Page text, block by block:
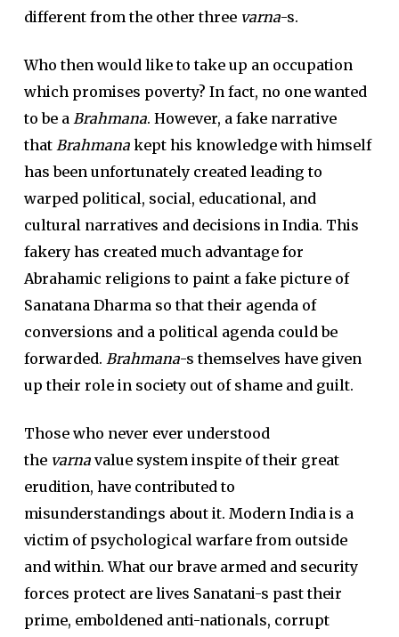
different from the other three varna-s.
Who then would like to take up an occupation
which promises poverty? In fact, no one wanted
to be a Brahmana. However, a fake narrative
that Brahmanakept his knowledge with himself
has been unfortunately created leading to
warped political, social, educational, and
cultural narratives and decisions in India. This
fakery has created much advantage for
Abrahamic religions to paint a fake picture of
Sanatana Dharma so that their agenda of
conversions and a political agenda could be
forwarded. Brahmana-s themselves have given
up their role in society out of shame and guilt.
Those who never ever understood
the varnavalue system inspite of their great
erudition, have contributed to
misunderstandings about it. Modern India is a
victim of psychological warfare from outside
and within. What our brave armed and security
forces protect are lives Sanatani-s past their
prime, emboldened anti-nationals, corrupt